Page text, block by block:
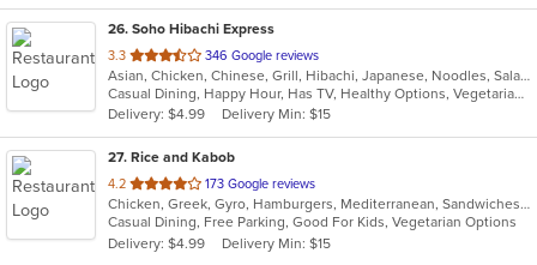
26. Soho Hibachi Express
3.3 out
of
5
stars.
346 Google reviews
Asian, Chicken, Chinese, Grill, Hibachi, Japanese, Noodles, Salads, Seafood, Soup, Sushi
Casual Dining, Happy Hour, Has TV, Healthy Options, Vegetarian Options
Delivery: $4.99
Delivery Min: $15
27. Rice and Kabob
4.2 out
of
5
stars.
173 Google reviews
Chicken, Greek, Gyro, Hamburgers, Mediterranean, Sandwiches, Wraps
Casual Dining, Free Parking, Good For Kids, Vegetarian Options
Delivery: $4.99
Delivery Min: $15